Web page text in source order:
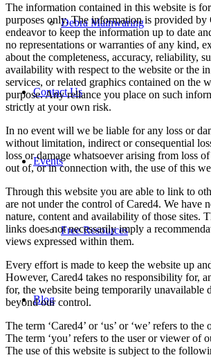
Debra Mainwaring
Contact Us
Events
Free Resources
Blog
The information contained in this website is
purposes only. The information is provided
endeavor to keep the information up to date
no representations or warranties of any kind,
about the completeness, accuracy, reliability,
availability with respect to the website or the
services, or related graphics contained on the
purpose. Any reliance you place on such
strictly at your own risk.
In no event will we be liable for any loss or
without limitation, indirect or consequential
loss or damage whatsoever arising from loss
out of, or in connection with, the use of this
Through this website you are able to link to
are not under the control of Cared4. We have
nature, content and availability of those sites.
links does not necessarily imply a
views expressed within them.
Every effort is made to keep the website up
However, Cared4 takes no responsibility for,
for, the website being temporarily unavailable
beyond our control.
The term ‘Cared4’ or ‘us’ or ‘we’ refers to
The term ‘you’ refers to the user or viewer of
The use of this website is subject to the